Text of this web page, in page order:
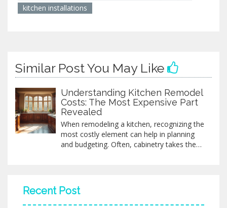
kitchen installations
Similar Post You May Like
Understanding Kitchen Remodel
Costs: The Most Expensive Part
Revealed
When remodeling a kitchen, recognizing the
most costly element can help in planning
and budgeting. Often, cabinetry takes the
informed decisions, whether opting for
custom features or considering ready-to-
assemble options. Effective budgeting
Recent Post